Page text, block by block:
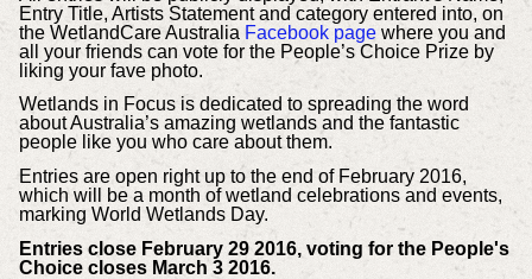
Entry Title, Artists Statement and category entered into, on
the WetlandCare Australia Facebook pagewhere you and
all your friends can vote for the People’s Choice Prize by
liking your fave photo.
Wetlands in Focus is dedicated to spreading the word
about Australia’s amazing wetlands and the fantastic
people like you who care about them.
Entries are open right up to the end of February 2016,
which will be a month of wetland celebrations and events,
marking World Wetlands Day.
Entries close February 29 2016, voting for the People's
Choice closes March 3 2016.